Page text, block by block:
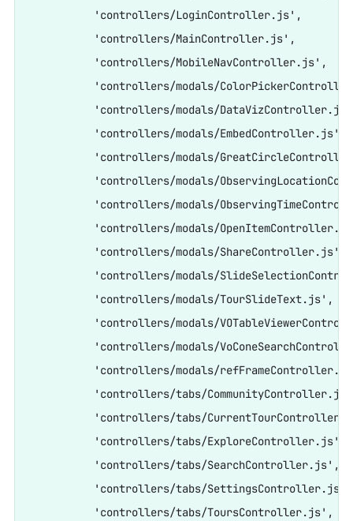
          'controllers/LoginController.js',
          'controllers/MainController.js',
          'controllers/MobileNavController.js',
'controllers/modals/
'controllers/modals/
          'controllers/modals/EmbedController.js',
'controllers/modals/
'controllers/modals/
'controllers/modals/
'controllers/modals/
          'controllers/modals/ShareController.js',
'controllers/modals/
          'controllers/modals/TourSlideText.js',
'controllers/modals/
'controllers/modals/
'controllers/modals/
'controllers/tabs/
'controllers/tabs/
          'controllers/tabs/ExploreController.js',
          'controllers/tabs/SearchController.js',
          'controllers/tabs/SettingsController.js',
          'controllers/tabs/ToursController.js',